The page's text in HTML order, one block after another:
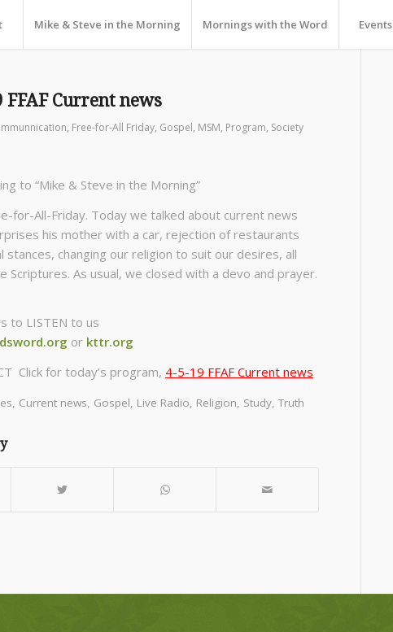
Mike & Steve in the Morning Mornings with the Word Events
FFAF Current news
, Free-for-All Friday, Gospel, MSM, Program, Society
to “Mike & Steve in the Morning”
for-All-Friday. Today we talked about current news
his mother with a car, rejection of restaurants
stances, changing our religion to suit our desires, all
Scriptures. As usual, we closed with a devo and prayer.
to LISTEN to us
or kttr.org
Click for today’s program, 4-5-19 FFAF Current news
, Current news, Gospel, Live Radio, Religion, Study, Truth